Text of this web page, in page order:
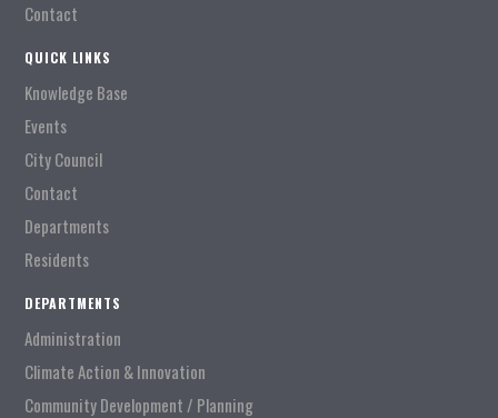
Contact
QUICK LINKS
Knowledge Base
Events
City Council
Contact
Departments
Residents
DEPARTMENTS
Administration
Climate Action & Innovation
Community Development / Planning